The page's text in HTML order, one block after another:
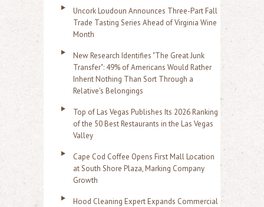
Uncork Loudoun Announces Three-Part Fall
Trade Tasting Series Ahead of Virginia Wine
Month
New Research Identifies "The Great Junk
Transfer": 49% of Americans Would Rather
Inherit Nothing Than Sort Through a
Relative's Belongings
Top of Las Vegas Publishes Its 2026 Ranking
of the 50 Best Restaurants in the Las Vegas
Valley
Cape Cod Coffee Opens First Mall Location
at South Shore Plaza, Marking Company
Growth
Hood Cleaning Expert Expands Commercial